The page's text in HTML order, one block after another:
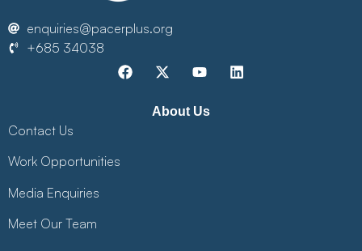
enquiries@pacerplus.org
+685 34038
About Us
Contact Us
Work Opportunities
Media Enquiries
Meet Our Team